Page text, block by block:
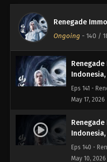
Renegade
Ongoing - 140 /
May 24, 2026
Indonesia,
Eps 141 -
May 17, 2026
Indonesia,
Eps 140 -
May 10, 2026